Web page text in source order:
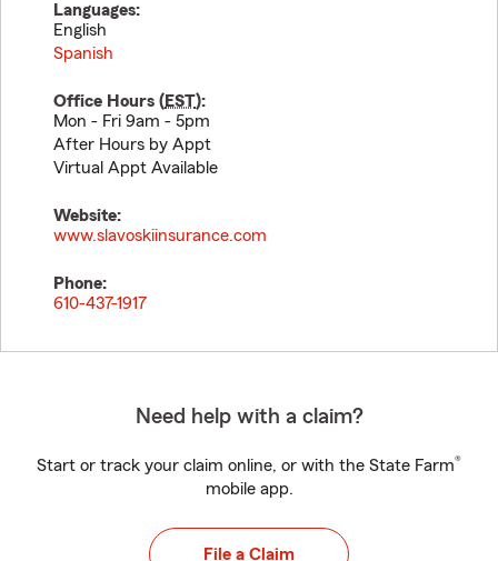
Languages:
English
Spanish
Office Hours (EST):
Mon - Fri 9am - 5pm
After Hours by Appt
Virtual Appt Available
Website:
www.slavoskiinsurance.com
Phone:
610-437-1917
Need help with a claim?
Start or track your claim online, or with the State Farm®
mobile app.
File a Claim